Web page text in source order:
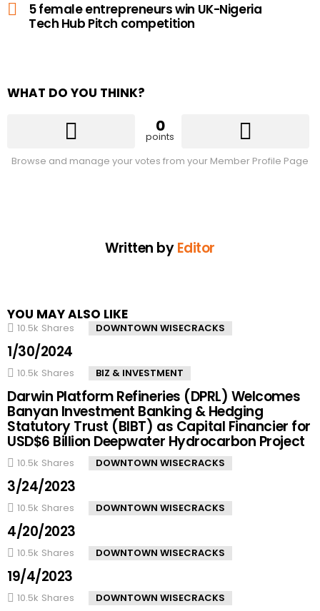
5 female entrepreneurs win UK-Nigeria
Tech Hub Pitch competition
WHAT DO YOU THINK?
0
points
Browse and manage your votes from your Member Profile Page
Written byEditor
YOU MAY ALSO LIKE
10.5k Shares DOWNTOWN WISECRACKS
1/30/2024
10.5k Shares BIZ & INVESTMENT
Darwin Platform Refineries (DPRL) Welcomes
Banyan Investment Banking & Hedging
Statutory Trust (BIBT) as Capital Financier for
USD$6 Billion Deepwater Hydrocarbon Project
10.5k Shares DOWNTOWN WISECRACKS
3/24/2023
10.5k Shares DOWNTOWN WISECRACKS
4/20/2023
10.5k Shares DOWNTOWN WISECRACKS
19/4/2023
10.5k Shares DOWNTOWN WISECRACKS